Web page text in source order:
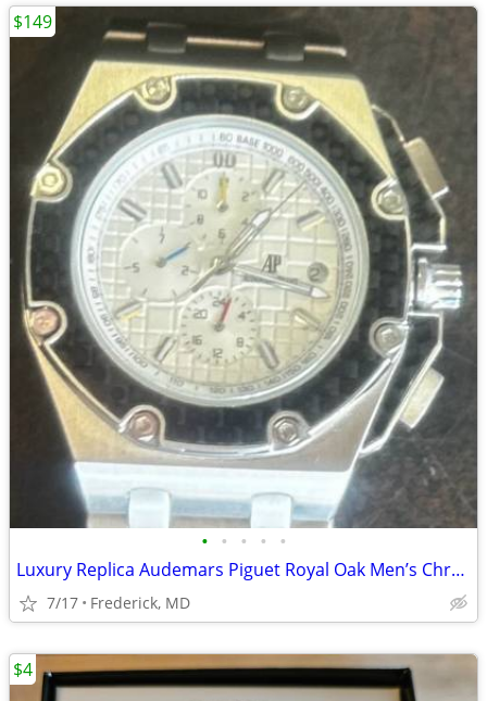
• • • • •
Luxury Replica Audemars Piguet Royal Oak Men’s Chrono
7/17 Frederick, MD
$149
$4